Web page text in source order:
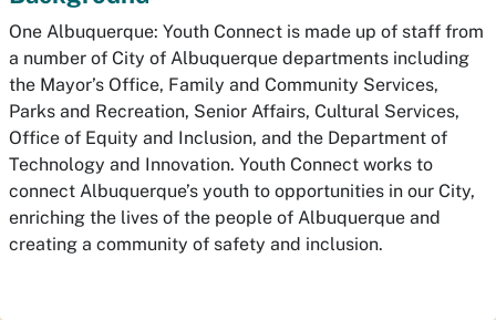
One Albuquerque: Youth Connect is made up of staff from
a number of City of Albuquerque departments including
the Mayor’s Office, Family and Community Services,
Parks and Recreation, Senior Affairs, Cultural Services,
Office of Equity and Inclusion, and the Department of
Technology and Innovation. Youth Connect works to
connect Albuquerque’s youth to opportunities in our City,
enriching the lives of the people of Albuquerque and
creating a community of safety and inclusion.